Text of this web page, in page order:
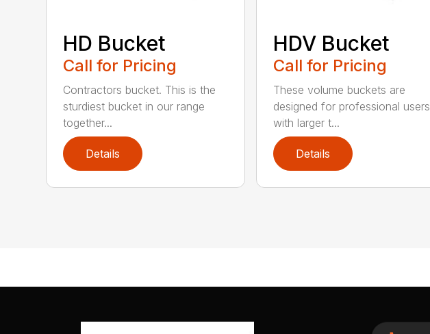
HD Bucket
Call for Pricing
Contractors bucket. This is the
sturdiest bucket in our range
together...
Details
HDV Bucket
Call for Pricing
These volume buckets are
designed for professional users
with larger t...
Details